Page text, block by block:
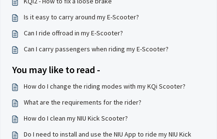
Is it easy to carry around my E-Scooter?
Can I ride offroad in my E-Scooter?
Can I carry passengers when riding my E-Scooter?
You may like to read -
How do I change the riding modes with my KQi Scooter?
What are the requirements for the rider?
How do I clean my NIU Kick Scooter?
Do I need to install and use the NIU App to ride my NIU Kick